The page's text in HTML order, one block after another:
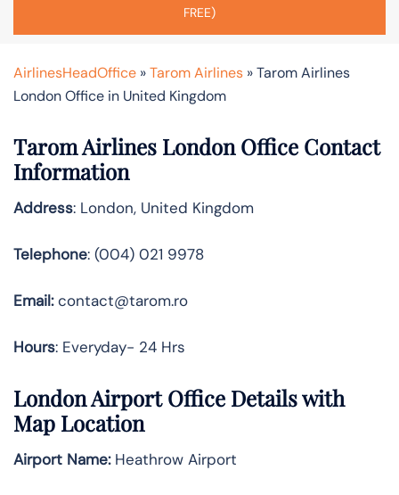
FREE)
AirlinesHeadOffice »Tarom Airlines »Tarom Airlines
London Office in United Kingdom
Tarom Airlines London Office Contact
Information
Address: London, United Kingdom
Telephone: (004) 021 9978
Email:contact@tarom.ro
Hours: Everyday- 24 Hrs
London Airport Office Details with
Map Location
Airport Name:Heathrow Airport